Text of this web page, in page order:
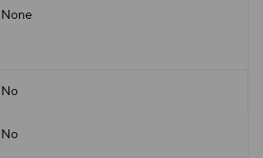
None
No
No